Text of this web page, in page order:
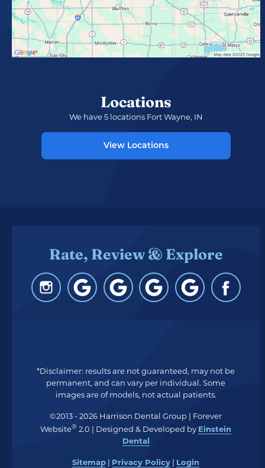
Locations
We have 5 locations Fort Wayne, IN
View Locations
Rate, Review & Explore
*Disclaimer: results are not guaranteed, may not be
permanent, and can vary per individual. Some
images are of models, not actual patients.
©2013 - 2026 Harrison Dental Group | Forever
Website® 2.0 | Designed & Developed by Einstein
Dental
Sitemap | Privacy Policy | Login